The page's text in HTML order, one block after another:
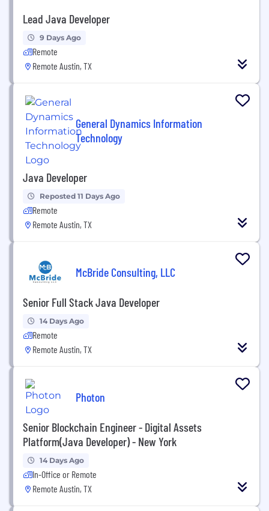
Lead Java Developer
9 Days Ago
Remote
Remote Austin, TX
General Dynamics Information
Technology
Java Developer
Reposted 11 Days Ago
Remote
Remote Austin, TX
McBride Consulting, LLC
Senior Full Stack Java Developer
14 Days Ago
Remote
Remote Austin, TX
Photon
Senior Blockchain Engineer - Digital Assets
Platform(Java Developer) - New York
14 Days Ago
In-Office or Remote
Remote Austin, TX